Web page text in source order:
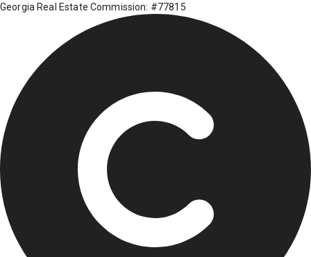
Georgia Real Estate Commission: #77815